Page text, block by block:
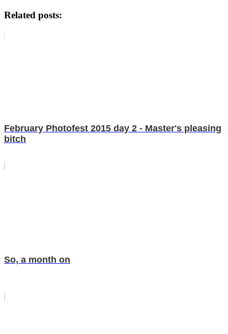
Related posts:
February Photofest 2015 day 2 - Master's pleasing
bitch
So, a month on